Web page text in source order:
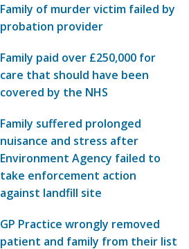
Family of murder victim failed by
probation provider
Family paid over £250,000 for
care that should have been
covered by the NHS
Family suffered prolonged
nuisance and stress after
Environment Agency failed to
take enforcement action
against landfill site
GP Practice wrongly removed
patient and family from their list